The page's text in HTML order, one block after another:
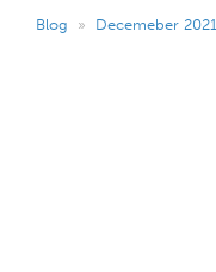
Blog » Decemeber 2021